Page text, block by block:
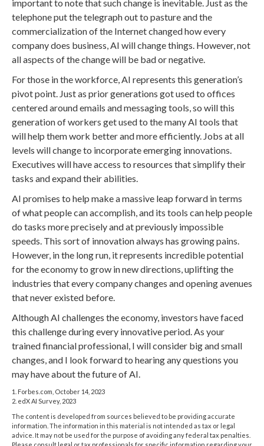
important to note that such change is inevitable. Just as the
telephone put the telegraph out to pasture and the
commercialization of the Internet changed how every
company does business, AI will change things. However, not
all aspects of the change will be bad or negative.
For those in the workforce, AI represents this generation’s
pivot point. Just as prior generations got used to offices
centered around emails and messaging tools, so will this
generation of workers get used to the many AI tools that
will help them work better and more efficiently. Jobs at all
levels will change to incorporate emerging innovations.
Executives will have access to resources that simplify their
tasks and expand their abilities.
AI promises to help make a massive leap forward in terms
of what people can accomplish, and its tools can help people
do tasks more precisely and at previously impossible
speeds. This sort of innovation always has growing pains.
However, in the long run, it represents incredible potential
for the economy to grow in new directions, uplifting the
industries that every company changes and opening avenues
that never existed before.
Although AI challenges the economy, investors have faced
this challenge during every innovative period. As your
trained financial professional, I will consider big and small
changes, and I look forward to hearing any questions you
may have about the future of AI.
1. Forbes.com, October 14, 2023
2. edX AI Survey, 2023
The content is developed from sources believed to be providing accurate
information. The information in this material is not intended as tax or legal
advice. It may not be used for the purpose of avoiding any federal tax penalties.
Please consult legal or tax professionals for specific information regarding your